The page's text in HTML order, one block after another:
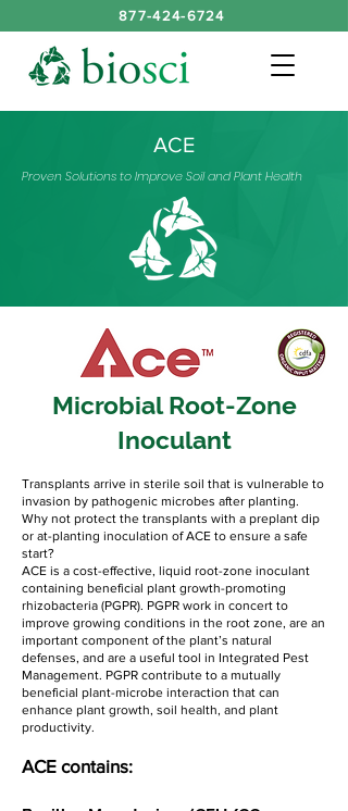
877-424-6724
ACE
Proven Solutions to Improve Soil and Plant Health
Microbial Root-Zone
Inoculant
Transplants arrive in sterile soil that is vulnerable to
invasion by pathogenic microbes after planting.
Why not protect the transplants with a preplant dip
or at-planting inoculation of ACE to ensure a safe
start?
ACE is a cost-effective, liquid root-zone inoculant
containing beneficial plant growth-promoting
rhizobacteria (PGPR). PGPR work in concert to
improve growing conditions in the root zone, are an
important component of the plant’s natural
defenses, and are a useful tool in Integrated Pest
Management. PGPR contribute to a mutually
beneficial plant-microbe interaction that can
enhance plant growth, soil health, and plant
productivity.
ACE contains: